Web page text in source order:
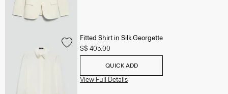
Fitted Shirt in Silk Georgette
S$ 405.00
QUICK ADD
View Full Details